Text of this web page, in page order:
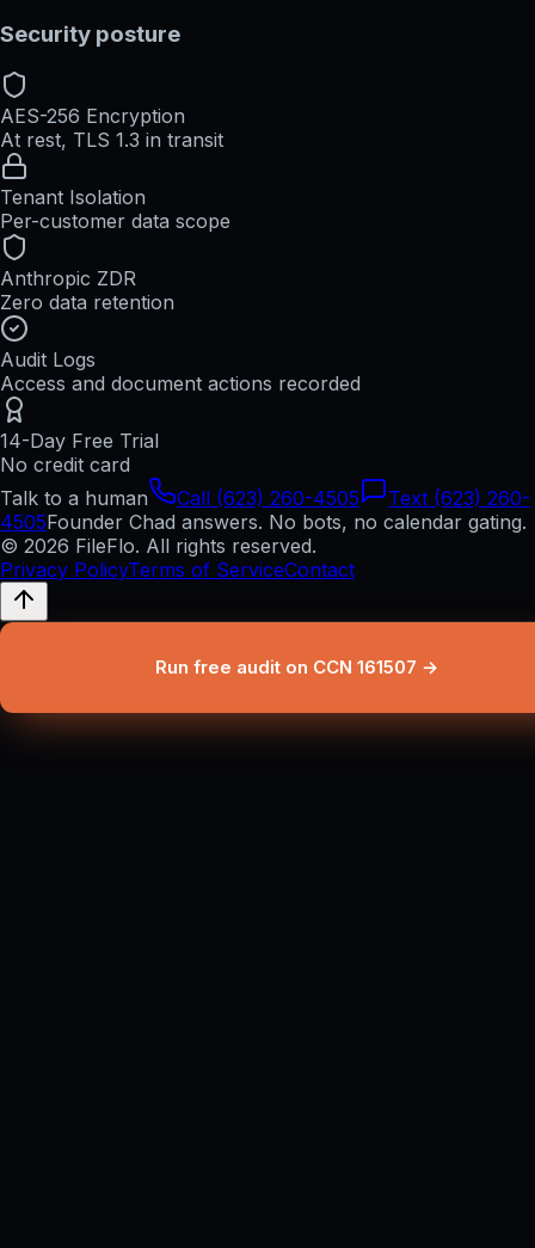
Security posture
AES-256 Encryption
At rest, TLS 1.3 in transit
Tenant Isolation
Per-customer data scope
Anthropic ZDR
Zero data retention
Audit Logs
Access and document actions recorded
14-Day Free Trial
No credit card
Talk to a human
Call (623) 260-4505
Text (623) 260-
4505Founder Chad answers. No bots, no calendar gating.
© 2026 FileFlo. All rights reserved.
Privacy PolicyTerms of ServiceContact
Run free audit on CCN 161507 →